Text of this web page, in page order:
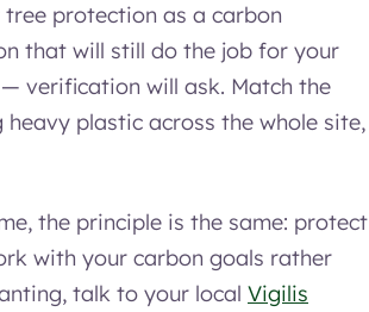
protection as a carbon
that will still do the job for your
verification will ask. Match the
plastic across the whole site,
the principle is the same: protect
with your carbon goals rather
talk to your local Vigilis